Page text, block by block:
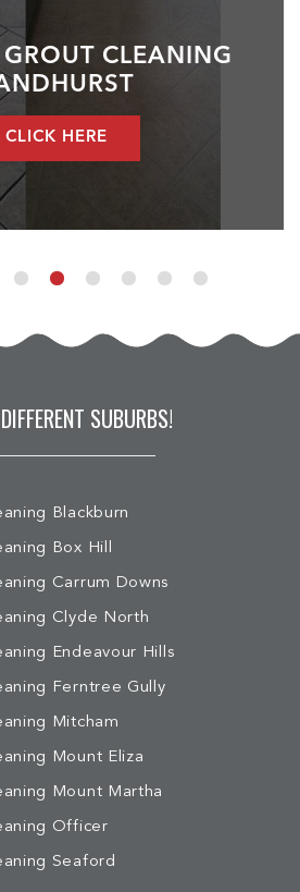
CLEANING
CLICK HERE
SUBURBS!
Blackburn
Box Hill
Carrum Downs
Clyde North
Endeavour Hills
Ferntree Gully
Mitcham
Mount Eliza
Mount Martha
Officer
Seaford